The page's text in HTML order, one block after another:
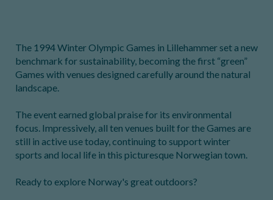
The 1994 Winter Olympic Games in Lillehammer set a new
benchmark for sustainability, becoming the first “green”
Games with venues designed carefully around the natural
landscape.
The event earned global praise for its environmental
focus. Impressively, all ten venues built for the Games are
still in active use today, continuing to support winter
sports and local life in this picturesque Norwegian town.
Ready to explore Norway's great outdoors?